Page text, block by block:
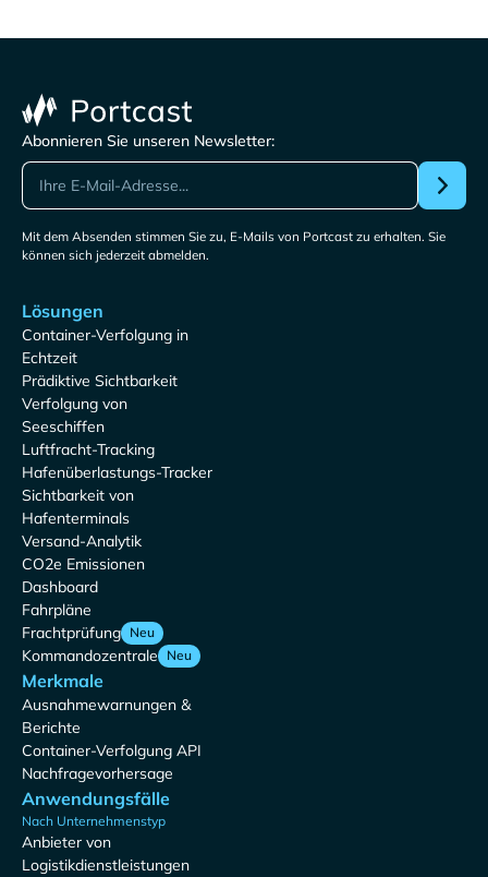
Abonnieren Sie unseren Newsletter:
Mit dem Absenden stimmen Sie zu, E-Mails von Portcast zu erhalten. Sie
können sich jederzeit abmelden.
Lösungen
Container-Verfolgung in
Echtzeit
Prädiktive Sichtbarkeit
Verfolgung von
Seeschiffen
Luftfracht-Tracking
Hafenüberlastungs-Tracker
Sichtbarkeit von
Hafenterminals
Versand-Analytik
CO2e Emissionen
Dashboard
Fahrpläne
Frachtprüfung Neu
Kommandozentrale Neu
Merkmale
Ausnahmewarnungen &
Berichte
Container-Verfolgung API
Nachfragevorhersage
Anwendungsfälle
Nach Unternehmenstyp
Anbieter von
Logistikdienstleistungen